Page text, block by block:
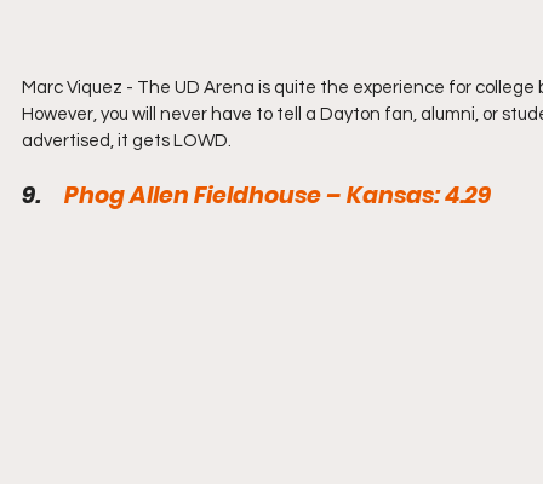
Marc Viquez - The UD Arena is quite the experience for
However, you will never have to tell a Dayton fan, alumni, or
advertised, it gets LOWD.
9. Phog Allen Fieldhouse – Kansas: 4.29